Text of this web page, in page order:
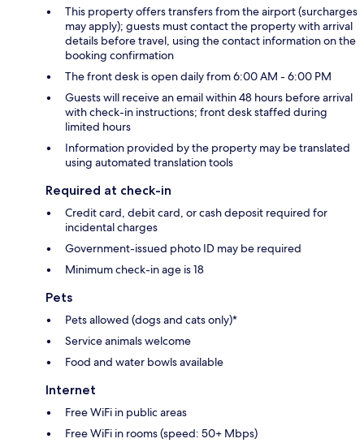
This property offers transfers from the airport (surcharges
may apply); guests must contact the property with arrival
details before travel, using the contact information on the
booking confirmation
The front desk is open daily from 6:00 AM - 6:00 PM
Guests will receive an email within 48 hours before arrival
with check-in instructions; front desk staffed during
limited hours
Information provided by the property may be translated
using automated translation tools
Required at check-in
Credit card, debit card, or cash deposit required for
incidental charges
Government-issued photo ID may be required
Minimum check-in age is 18
Pets
Pets allowed (dogs and cats only)*
Service animals welcome
Food and water bowls available
Internet
Free WiFi in public areas
Free WiFi in rooms (speed: 50+ Mbps)